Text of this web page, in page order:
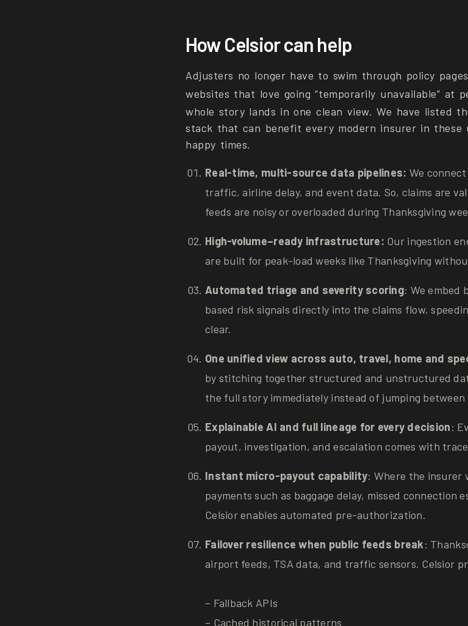
How Celsior can help
Adjusters no longer have to swim through policy
websites that love going “temporarily unavailable” at
whole story lands in one clean view. We have listed
stack that can benefit every modern insurer in these
happy times.
Real-time, multi-source data pipelines: We
traffic, airline delay, and event data. So, claims are
feeds are noisy or overloaded during Thanksgiving
High-volume–ready infrastructure: Our ingestion
are built for peak-load weeks like Thanksgiving
Automated triage and severity scoring: We embed
based risk signals directly into the claims flow,
clear.
One unified view across auto, travel, home and
by stitching together structured and unstructured
the full story immediately instead of jumping between
Explainable AI and full lineage for every decision:
payout, investigation, and escalation comes with
Instant micro-payout capability: Where the insurer
payments such as baggage delay, missed connection
Celsior enables automated pre-authorization.
Failover resilience when public feeds break:
airport feeds, TSA data, and traffic sensors. Celsior
– Fallback APIs
– Cached historical patterns